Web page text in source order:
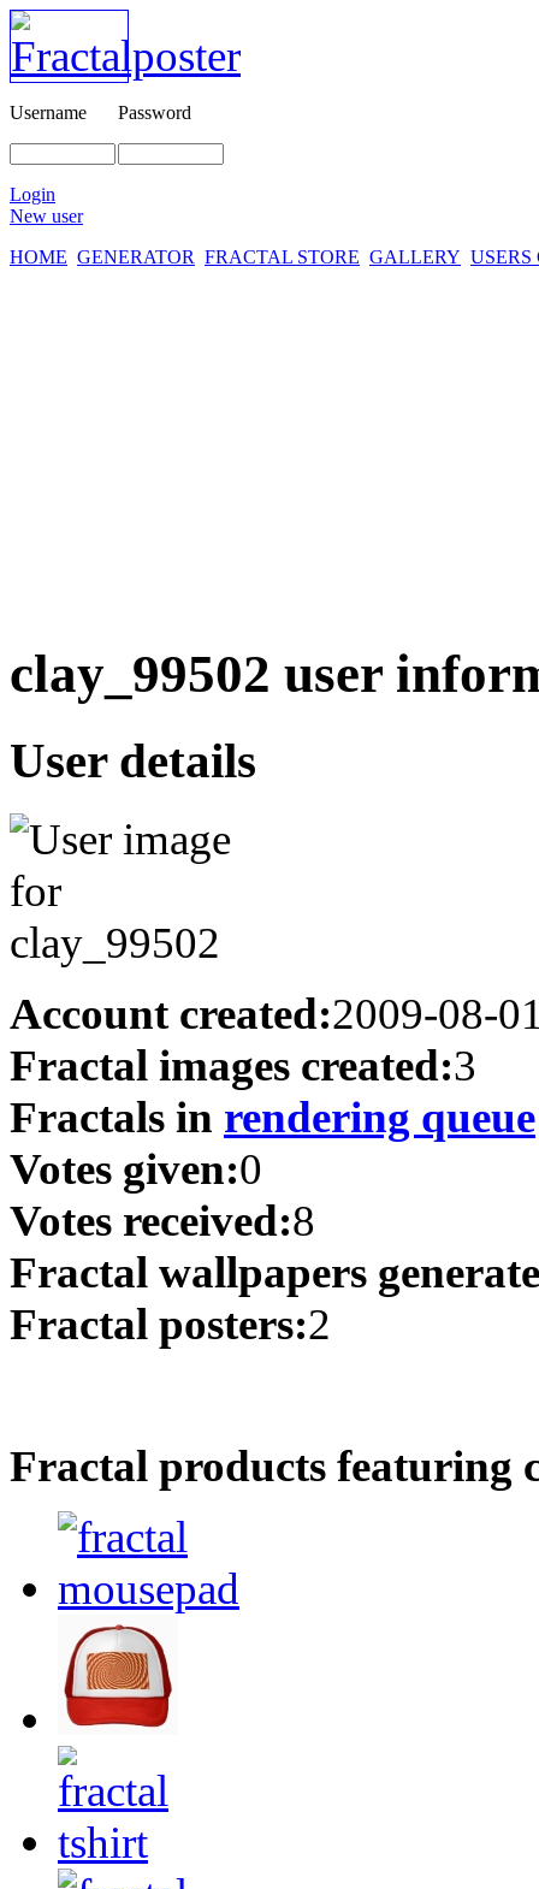
Username Password
Login
New user
HOME GENERATOR FRACTAL STORE GALLERY
clay_99502 user
User details
Account created:2009-08-
Fractal images created:3
Fractals in rendering queue
Votes given:0
Votes received:8
Fractal wallpapers
Fractal posters:2
Fractal products featuring